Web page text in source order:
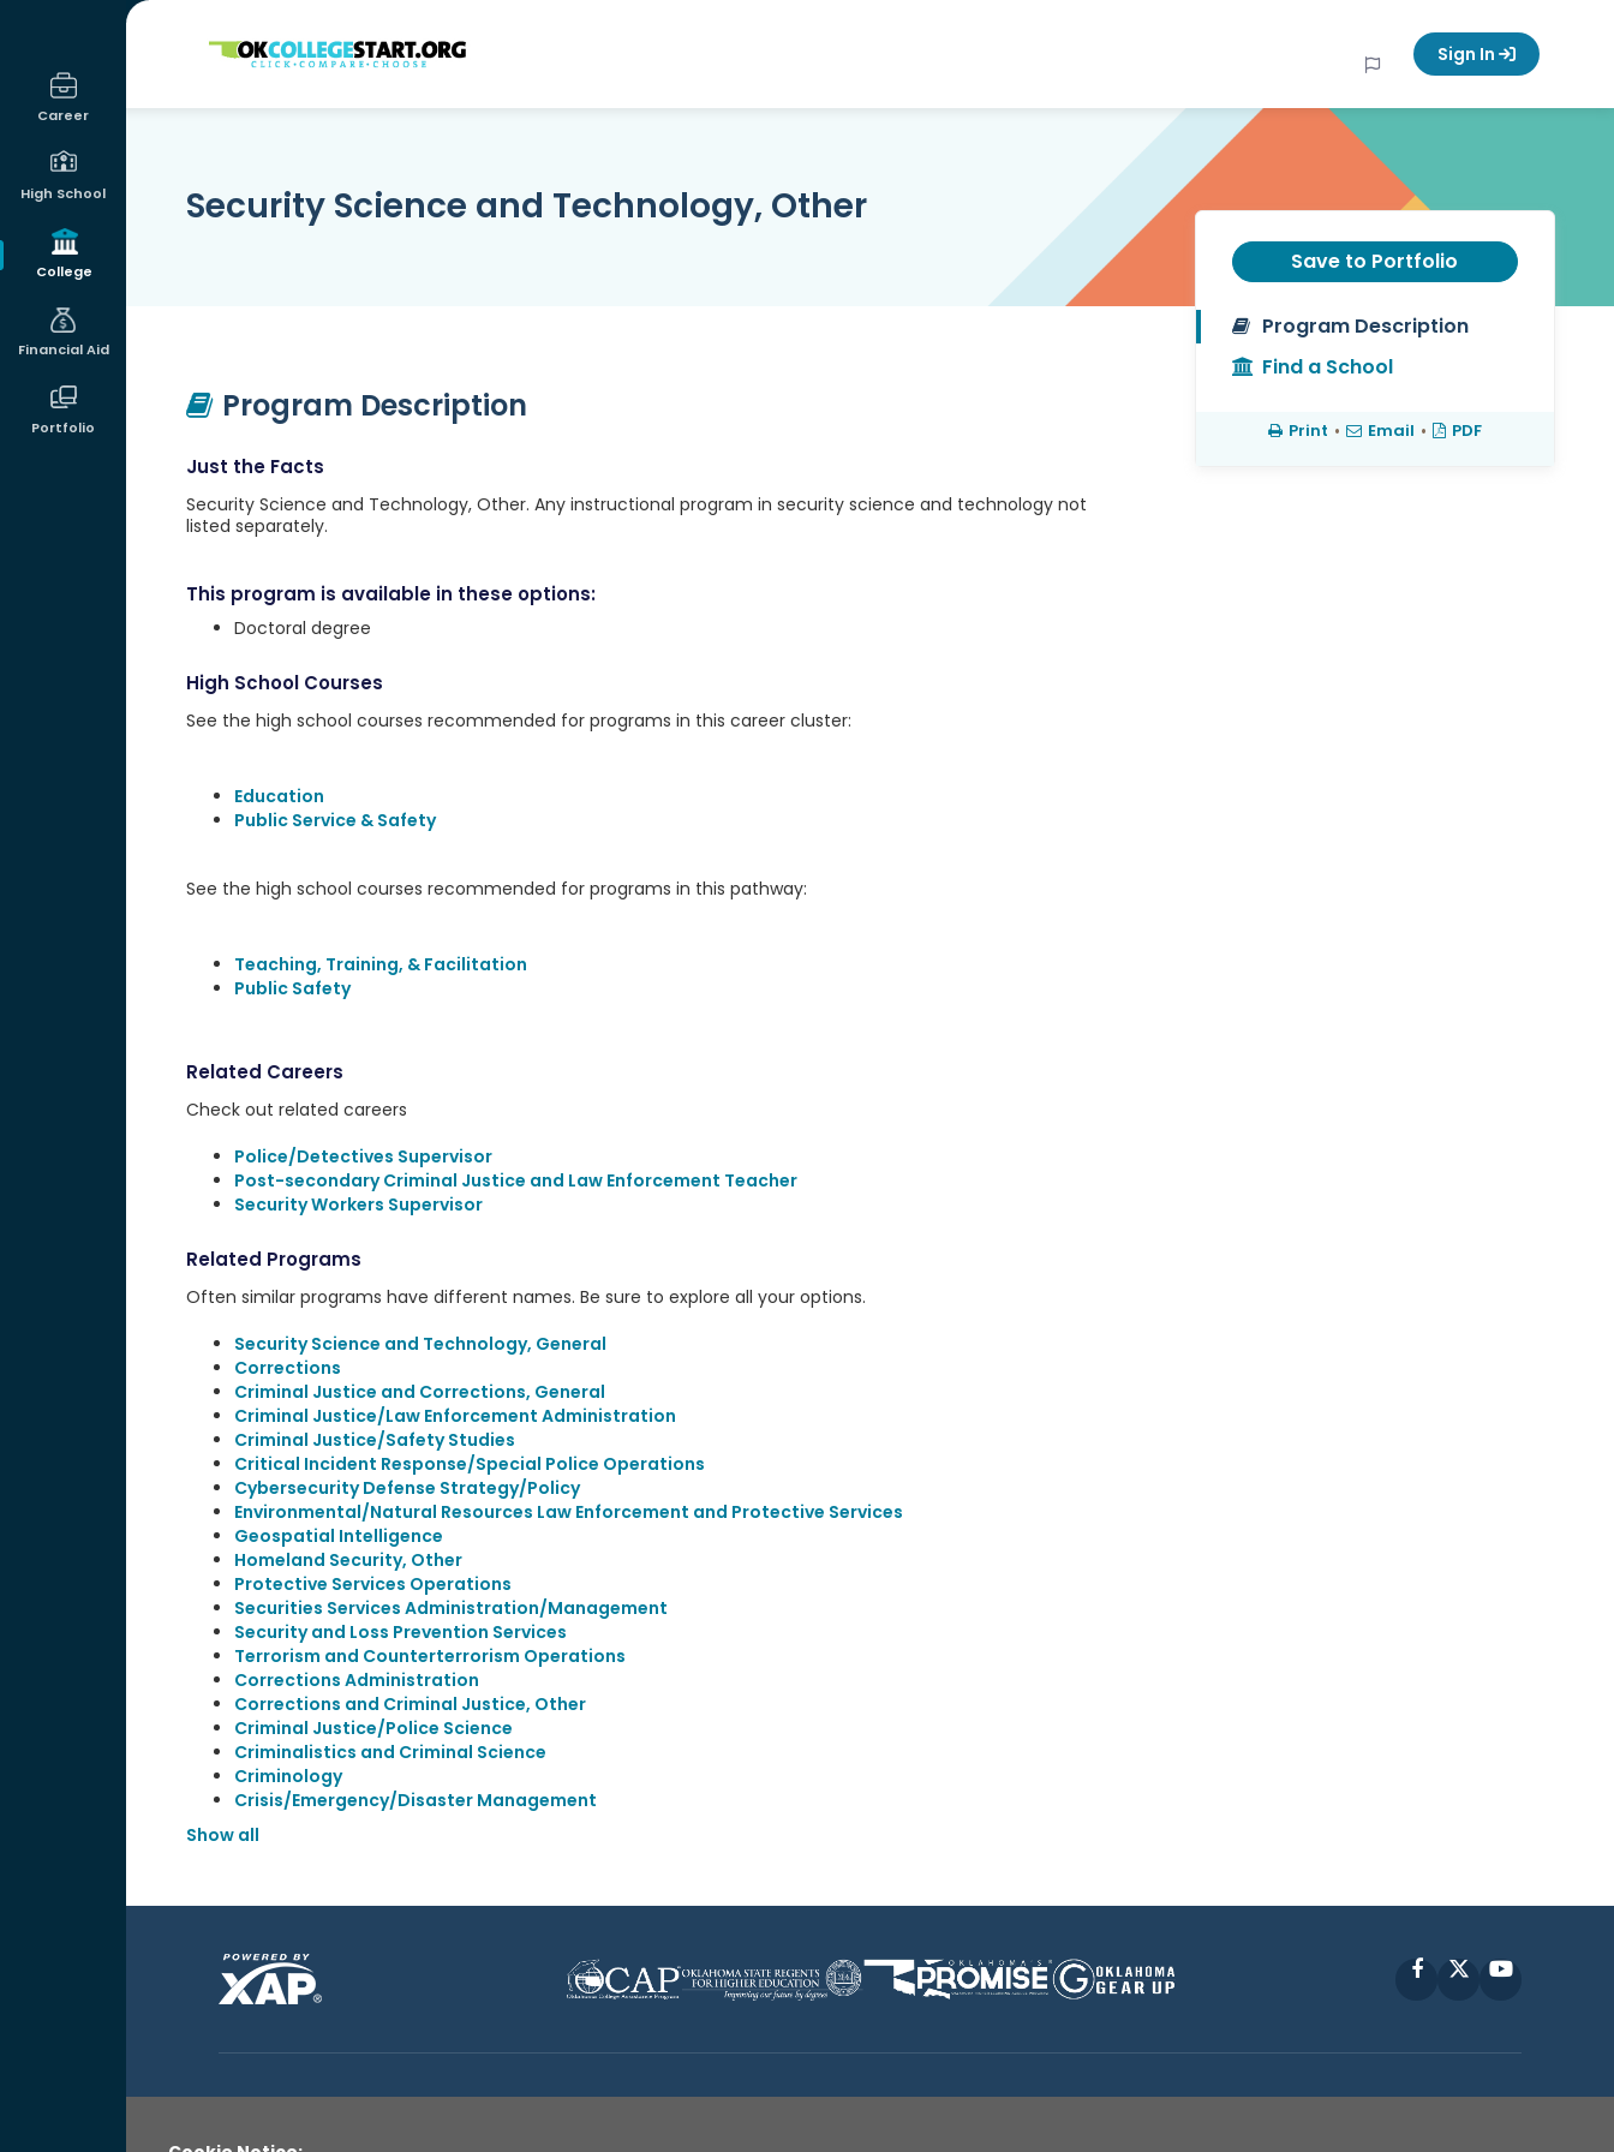
Career
High School
College
Financial Aid
Portfolio
OKcollegestart Sign In
Security Science and Technology, Other
Program Description
Just the Facts
Security Science and Technology, Other. Any instructional program in security science and technology not
listed separately.
This program is available in these options:
Doctoral degree
High School Courses
See the high school courses recommended for programs in this career cluster:
Education
Public Service & Safety
See the high school courses recommended for programs in this pathway:
Teaching, Training, & Facilitation
Public Safety
Related Careers
Check out related careers
Police/Detectives Supervisor
Post-secondary Criminal Justice and Law Enforcement Teacher
Security Workers Supervisor
Related Programs
Often similar programs have different names. Be sure to explore all your options.
Security Science and Technology, General
Corrections
Criminal Justice and Corrections, General
Criminal Justice/Law Enforcement Administration
Criminal Justice/Safety Studies
Critical Incident Response/Special Police Operations
Cybersecurity Defense Strategy/Policy
Environmental/Natural Resources Law Enforcement and Protective Services
Geospatial Intelligence
Homeland Security, Other
Protective Services Operations
Securities Services Administration/Management
Security and Loss Prevention Services
Terrorism and Counterterrorism Operations
Corrections Administration
Corrections and Criminal Justice, Other
Criminal Justice/Police Science
Criminalistics and Criminal Science
Criminology
Crisis/Emergency/Disaster Management
Show all
Save to Portfolio
Program Description
Find a School
Print • Email • PDF
FacebookYouTube